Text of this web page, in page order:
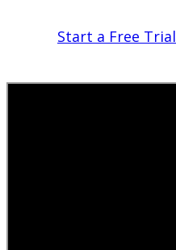
Start a Free Trial